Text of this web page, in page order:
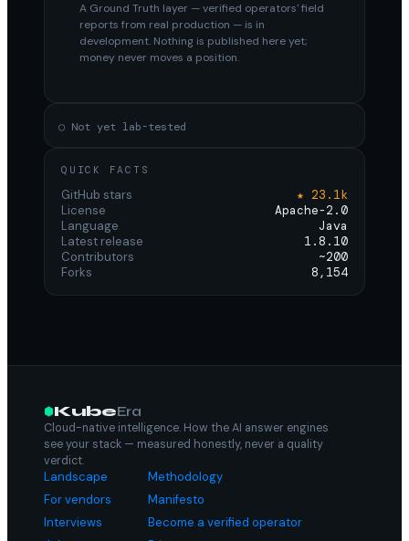
A Ground Truth layer — verified operators' field
reports from real production — is in
development. Nothing is published here yet;
money never moves a position.
○ Not yet lab-tested
QUICK FACTS
GitHub stars
★ 23.1k
License
Apache-2.0
Language
Java
Latest release
1.8.10
Contributors
~200
Forks
8,154
KubeEra
Cloud-native intelligence. How the AI answer engines
see your stack — measured honestly, never a quality
verdict.
Landscape
Methodology
For vendors
Manifesto
Interviews
Become a verified operator